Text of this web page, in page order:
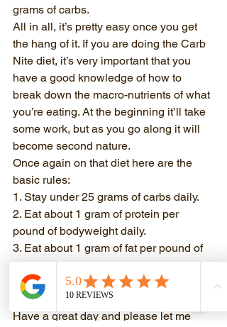
grams of carbs.
All in all, it’s pretty easy once you get
the hang of it. If you are doing the Carb
Nite diet, it’s very important that you
have a good knowledge of how to
break down the macro-nutrients of what
you’re eating. At the beginning it’ll take
some work, but as you go along it will
become second nature.
Once again on that diet here are the
basic rules:
1. Stay under 25 grams of carbs daily.
2. Eat about 1 gram of protein per
pound of bodyweight daily.
3. Eat about 1 gram of fat per pound of
bodyweight daily.
Please get familiar with labels. They
are your friend.
Have a great day and please let me